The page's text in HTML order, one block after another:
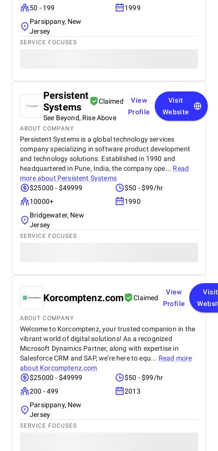
50 - 199
1999
Parsippany, New
Jersey
SERVICE FOCUSES
Persistent
Systems
Claimed
See Beyond, Rise Above
View
Profile
Visit
Website
ABOUT COMPANY
Persistent Systems is a global technology services
company specializing in software product development
and technology solutions. Established in 1990 and
headquartered in Pune, India, the company ope... Read
more about Persistent Systems
$25000 - $49999
$50 - $99/hr
10000+
1990
Bridgewater, New
Jersey
SERVICE FOCUSES
Korcomptenz.com Claimed
View
Profile
Visit
ABOUT COMPANY
Welcome to Korcomptenz, your trusted companion in the
vibrant world of digital solutions! As a recognized
Microsoft Dynamics Partner, along with expertise in
Salesforce CRM and SAP, we're here to equ... Read more
about Korcomptenz.com
$25000 - $49999
$50 - $99/hr
200 - 499
2013
Parsippany, New
Jersey
SERVICE FOCUSES